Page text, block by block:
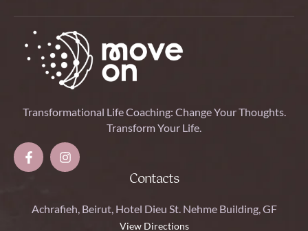
Transformational Life Coaching: Change Your Thoughts.
Transform Your Life.
Contacts
Achrafieh, Beirut, Hotel Dieu St. Nehme Building, GF
View Directions